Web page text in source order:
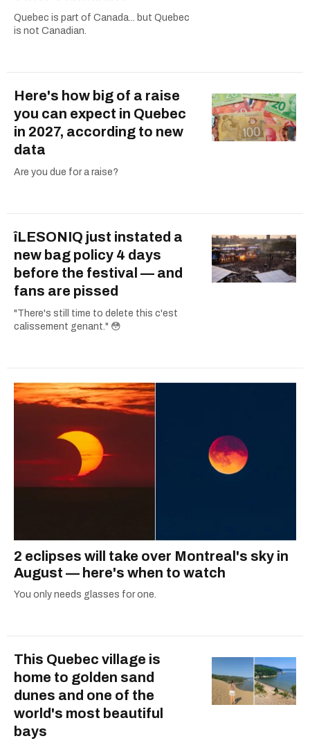
Quebec is part of Canada... but Quebec
is not Canadian.
Here's how big of a raise
you can expect in Quebec
in 2027, according to new
data
Are you due for a raise?
îLESONIQ just instated a
new bag policy 4 days
before the festival — and
fans are pissed
"There's still time to delete this c'est
calissement genant." 😳
2 eclipses will take over Montreal's sky in
August — here's when to watch
You only needs glasses for one.
This Quebec village is
home to golden sand
dunes and one of the
world's most beautiful
bays